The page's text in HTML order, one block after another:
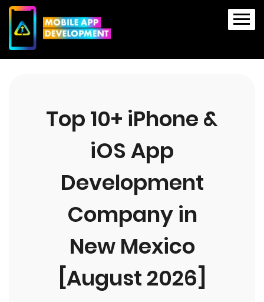
Top 10+ iPhone &
iOS App
Development
Company in
New Mexico
[August 2026]